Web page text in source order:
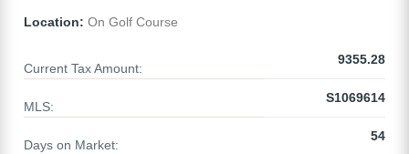
Location: On Golf Course
Current Tax Amount:
9355.28
MLS:
S1069614
Days on Market:
54